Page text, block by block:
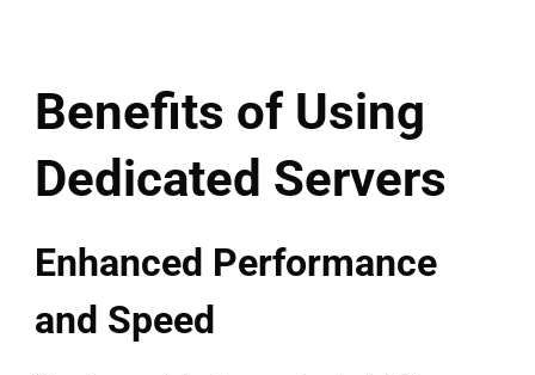
Benefits of Using
Dedicated Servers
Enhanced Performance
and Speed